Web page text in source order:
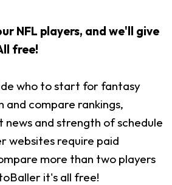
NFL players, and we'll give
free!
who to start for fantasy
compare rankings,
and strength of schedule
websites require paid
more than two players
it's all free!